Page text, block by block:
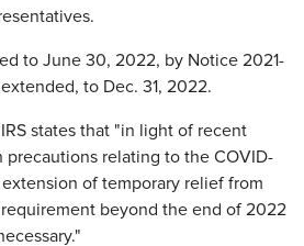
to June 30, 2022, by Notice 2021-
to Dec. 31, 2022.
states that "in light of recent
precautions relating to the COVID-
of temporary relief from
beyond the end of 2022